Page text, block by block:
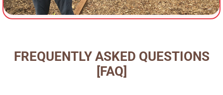
FREQUENTLY ASKED QUESTIONS
[FAQ]